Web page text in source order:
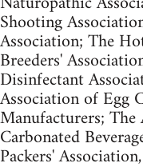
Shooting
Association; The
Breeders'
Disinfectant
Association of Egg
Manufacturers;
Carbonated
Packers'